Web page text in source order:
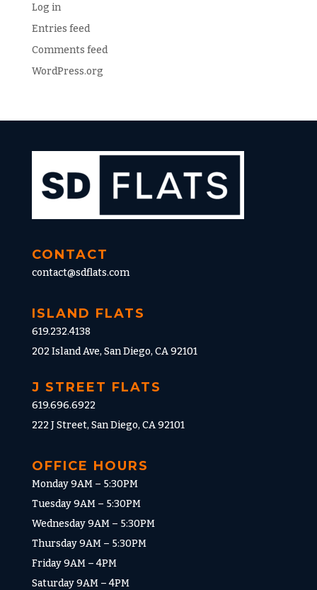
Log in
Entries feed
Comments feed
WordPress.org
CONTACT
contact@sdflats.com
ISLAND FLATS
619.232.4138
202 Island Ave, San Diego, CA 92101
J STREET FLATS
619.696.6922
222 J Street, San Diego, CA 92101
OFFICE HOURS
Monday 9AM – 5:30PM
Tuesday 9AM – 5:30PM
Wednesday 9AM – 5:30PM
Thursday 9AM – 5:30PM
Friday 9AM – 4PM
Saturday 9AM – 4PM